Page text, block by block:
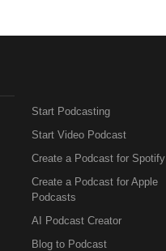
Start Podcasting
Start Video Podcast
Create a Podcast for Spotify
Create a Podcast for Apple
Podcasts
AI Podcast Creator
Blog to Podcast